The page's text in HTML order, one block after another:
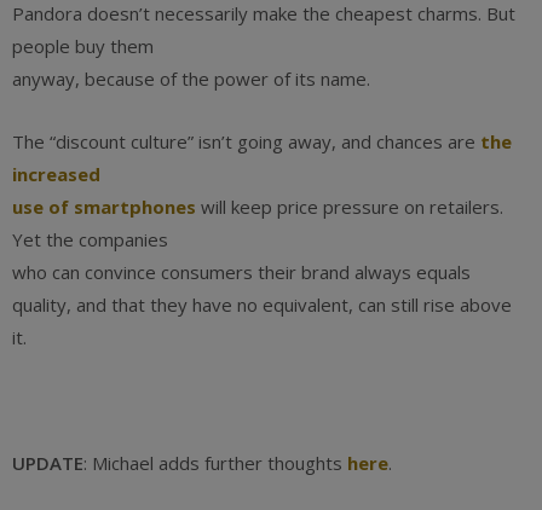
Pandora doesn’t necessarily make the cheapest charms. But
people buy them
anyway, because of the power of its name.
The “discount culture” isn’t going away, and chances are the
increased
use of smartphones will keep price pressure on retailers.
Yet the companies
who can convince consumers their brand always equals
quality, and that they have no equivalent, can still rise above
it.
UPDATE: Michael adds further thoughts here.